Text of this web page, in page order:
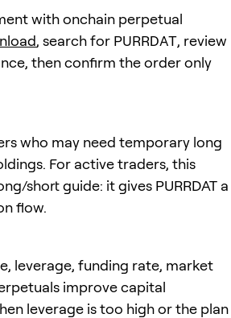
with onchain perpetual
, search for PURRDAT, review
then confirm the order only
who may need temporary long
For active traders, this
short guide: it gives PURRDAT a
flow.
leverage, funding rate, market
improve capital
leverage is too high or the plan